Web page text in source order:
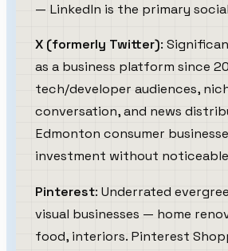
— LinkedIn is the primary
X (formerly Twitter):
as a business platform since
tech/developer audiences,
conversation, and news
Edmonton consumer
investment without
Pinterest: Underrated
visual businesses — home
food, interiors. Pinterest